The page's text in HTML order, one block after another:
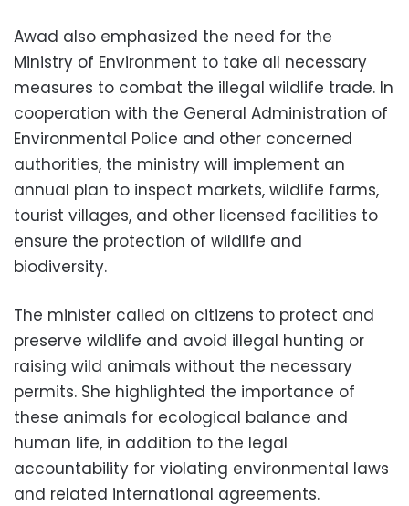
Awad also emphasized the need for the
Ministry of Environment to take all necessary
measures to combat the illegal wildlife trade. In
cooperation with the General Administration of
Environmental Police and other concerned
authorities, the ministry will implement an
annual plan to inspect markets, wildlife farms,
tourist villages, and other licensed facilities to
ensure the protection of wildlife and
biodiversity.
The minister called on citizens to protect and
preserve wildlife and avoid illegal hunting or
raising wild animals without the necessary
permits. She highlighted the importance of
these animals for ecological balance and
human life, in addition to the legal
accountability for violating environmental laws
and related international agreements.